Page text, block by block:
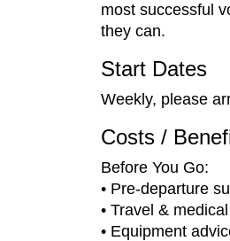
most successful
they can.
Start Dates
Weekly, please
Costs /
Before You Go:
• Pre-departure
• Travel &
• Equipment